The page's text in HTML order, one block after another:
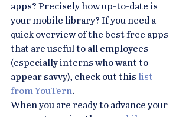
apps? Precisely how up-to-date is
your mobile library? If you need a
quick overview of the best free apps
that are useful to all employees
(especially interns who want to
appear savvy), check out this list
from YouTern.
When you are ready to advance your